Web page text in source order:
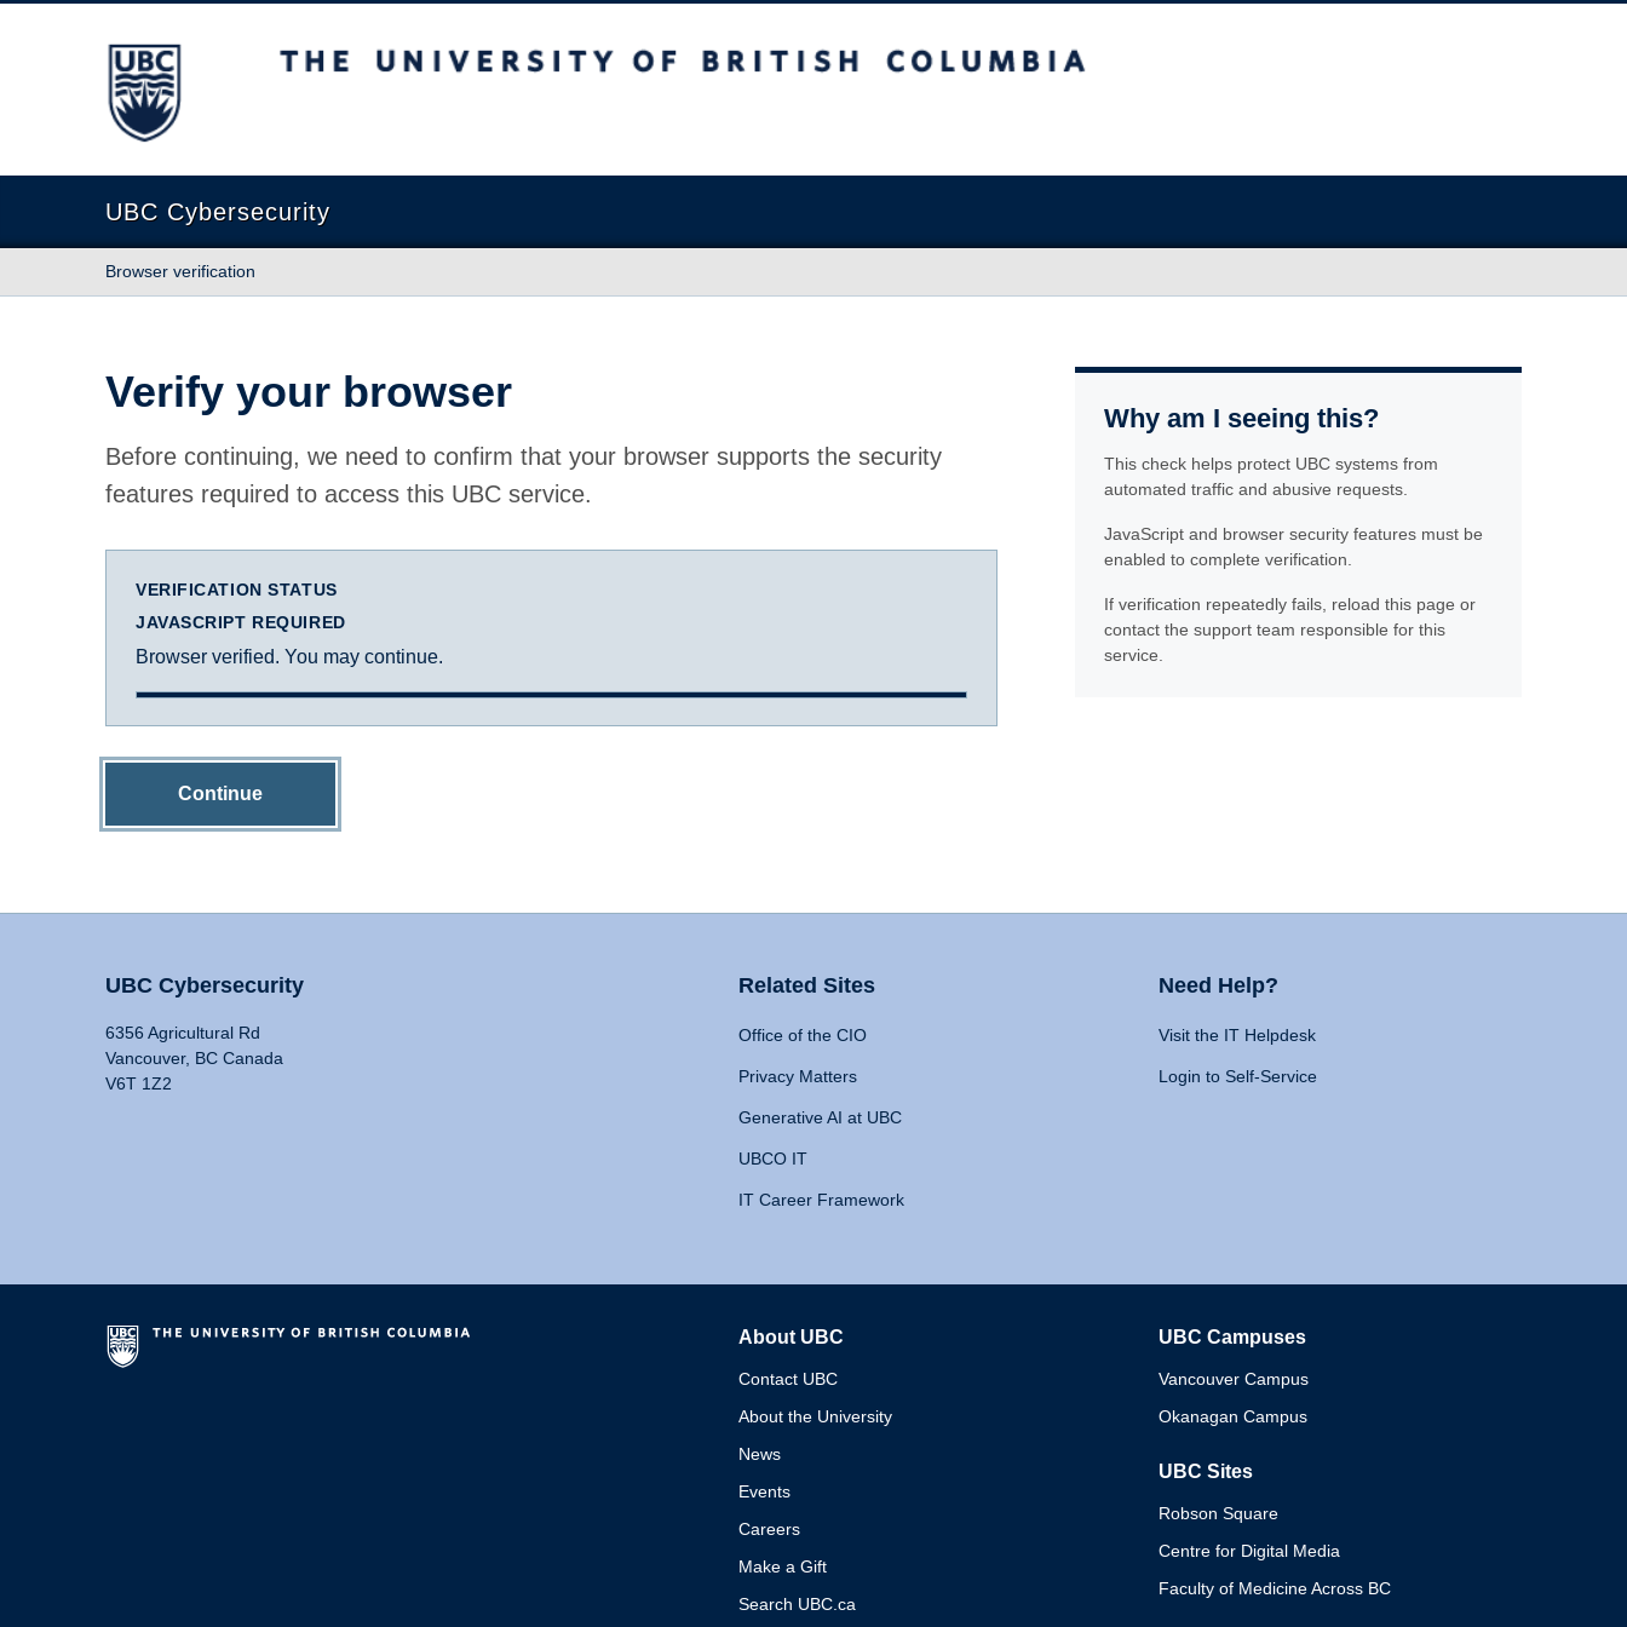
The University of British Columbia
UBC Cybersecurity
Browser verification
Verify your browser
Before continuing, we need to confirm that your browser supports the security
features required to access this UBC service.
VERIFICATION STATUS
JAVASCRIPT REQUIRED
Browser verified. You may continue.
Continue
Why am I seeing this?
This check helps protect UBC systems from
automated traffic and abusive requests.
JavaScript and browser security features must be
enabled to complete verification.
If verification repeatedly fails, reload this page or
contact the support team responsible for this
service.
UBC Cybersecurity
6356 Agricultural Rd
Vancouver, BC Canada
V6T 1Z2
Related Sites
Office of the CIO
Privacy Matters
Generative AI at UBC
UBCO IT
IT Career Framework
Need Help?
Visit the IT Helpdesk
Login to Self-Service
About UBC
Contact UBC
About the University
News
Events
Careers
Make a Gift
Search UBC.ca
UBC Campuses
Vancouver Campus
Okanagan Campus
UBC Sites
Robson Square
Centre for Digital Media
Faculty of Medicine Across BC